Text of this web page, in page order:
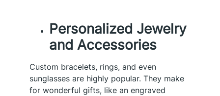
Personalized Jewelry
and Accessories
Custom bracelets, rings, and even
sunglasses are highly popular. They make
for wonderful gifts, like an engraved